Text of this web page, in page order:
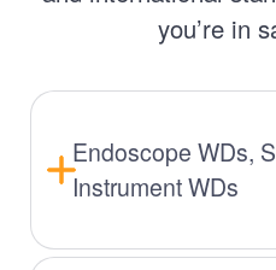
you’re in
Endoscope WDs,
Instrument WDs